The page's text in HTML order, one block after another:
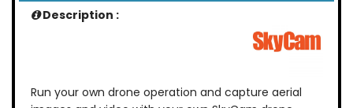
Description :
Run your own drone operation and capture aerial